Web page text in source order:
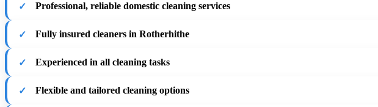
Professional, reliable domestic cleaning services
Fully insured cleaners in Rotherhithe
Experienced in all cleaning tasks
Flexible and tailored cleaning options